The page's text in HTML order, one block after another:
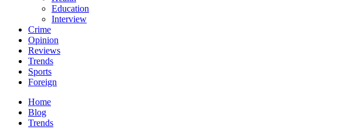
Education
Interview
Crime
Opinion
Reviews
Trends
Sports
Foreign
Home
Blog
Trends